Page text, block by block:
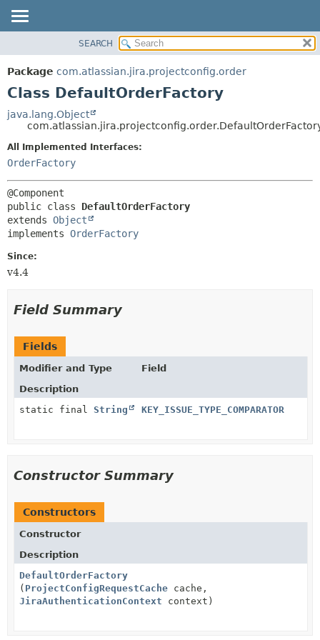
PACKAGE
CLASS
TREE
DEPRECATED
INDEX
CONSTR
METHOD
METHOD
SEARCH
Package com.atlassian.jira.projectconfig.order
Class DefaultOrderFactory
java.lang.Object
All Implemented Interfaces:
OrderFactory
public class DefaultOrderFactory
extends Object
implements OrderFactory
Since:
v4.4
Field Summary
Fields
Modifier and Type
Field
Description
static final String KEY_ISSUE_TYPE_COMPARATOR
Constructor Summary
Constructors
Constructor
Description
DefaultOrderFactory
( ProjectConfigRequestCache cache,
JiraAuthenticationContext context)